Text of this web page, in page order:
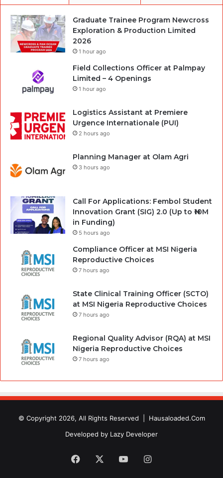
Graduate Trainee Program Newcross
Exploration & Production Limited
2026
1 hour ago
Field Collections Officer at Palmpay
Limited – 4 Openings
1 hour ago
Logistics Assistant at Premiere
Urgence Internationale (PUI)
2 hours ago
Planning Manager at Olam Agri
3 hours ago
Call For Applications: Fembol Student
Innovation Grant (SIG) 2.0 (Up to ₦10M
in Funding)
5 hours ago
Compliance Officer at MSI Nigeria
Reproductive Choices
7 hours ago
State Clinical Training Officer (SCTO)
at MSI Nigeria Reproductive Choices
7 hours ago
Regional Quality Advisor (RQA) at MSI
Nigeria Reproductive Choices
7 hours ago
© Copyright 2026, All Rights Reserved | Hausaloaded.Com
Developed by Lazy Developer
Facebook YouTubeInstagram